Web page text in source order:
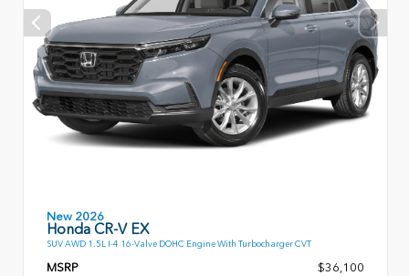
New 2026
Honda CR-V EX
SUV AWD 1.5L I-4 16-Valve DOHC Engine With Turbocharger CVT
MSRP
$36,100